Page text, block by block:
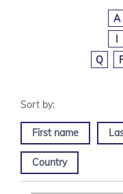
A
I
Q
First name
Country